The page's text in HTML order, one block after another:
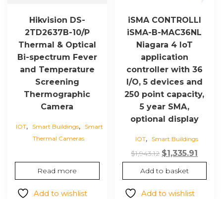
Hikvision DS-
2TD2637B-10/P
Thermal & Optical
Bi-spectrum Fever
and Temperature
Screening
Thermographic
Camera
IOT, Smart Buildings,
Smart
Thermal Cameras
Read more
Add to wishlist
iSMA CONTROLLI
iSMA-B-MAC36NL
Niagara 4 IoT
application
controller with 36
I/O, 5 devices and
250 point capacity,
5 year SMA,
optional display
IOT, Smart Buildings
$1,943.12 Original
price
was:
$1,943.12.
$1,335.91
price
is:
Add to basket
Add to wishlist